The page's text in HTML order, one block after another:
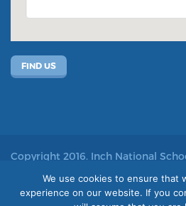
FIND US
Copyright 2016. Inch National
Site by acton|web
We use cookies to ensure that
experience on our website. If you